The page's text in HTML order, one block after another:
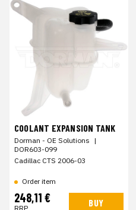
COOLANT EXPANSION TANK
Dorman - OE Solutions |
DOR603-099
Cadillac CTS 2006-03
Order item
248,11 €
RRP BUY